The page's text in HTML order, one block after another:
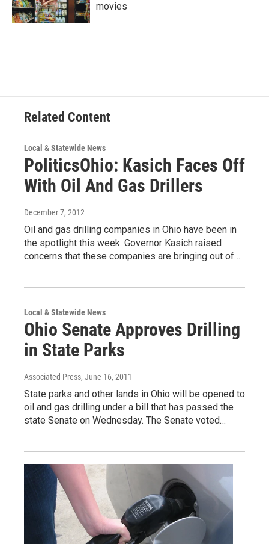
movies
Related Content
Local & Statewide News
PoliticsOhio: Kasich Faces Off
With Oil And Gas Drillers
December 7, 2012
Oil and gas drilling companies in Ohio have been in
the spotlight this week. Governor Kasich raised
concerns that these companies are bringing out of…
Local & Statewide News
Ohio Senate Approves Drilling
in State Parks
Associated Press, June 16, 2011
State parks and other lands in Ohio will be opened to
oil and gas drilling under a bill that has passed the
state Senate on Wednesday. The Senate voted…